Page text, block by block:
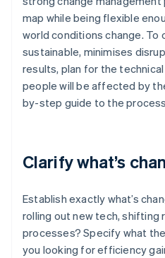
map while being flexible
world conditions change. To
sustainable, minimises
results, plan for the
people will be affected by
by-step guide to the
Clarify what’s
Establish exactly what’s
rolling out new tech, shifting
processes? Specify what
you looking for efficiency